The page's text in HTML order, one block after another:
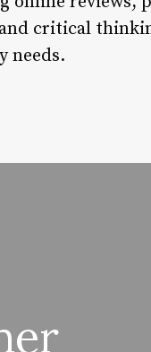
critical
needs.